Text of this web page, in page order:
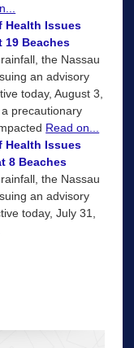
Health Issues
Beaches
the Nassau
an advisory
today, August 3,
precautionary
Read on...
Health Issues
8 Beaches
the Nassau
an advisory
today, July 31,